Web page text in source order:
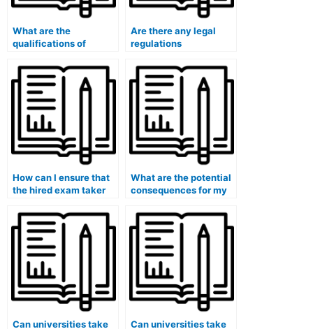
What are the
qualifications of
offer exam-taking
services?
Are there any legal
regulations
services?
How can I ensure that
the hired exam taker
instructions during the
exam?
What are the potential
consequences for my
or healthcare
certifications if I use
paid exam services?
Can universities take Can universities take